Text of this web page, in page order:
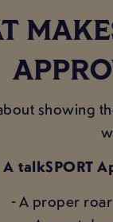
showing
A talkSPORT
- A proper